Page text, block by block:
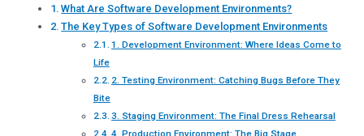
What Are Software Development Environments?
The Key Types of Software Development Environments
1. Development Environment: Where Ideas Come to
Life
2. Testing Environment: Catching Bugs Before They
Bite
3. Staging Environment: The Final Dress Rehearsal